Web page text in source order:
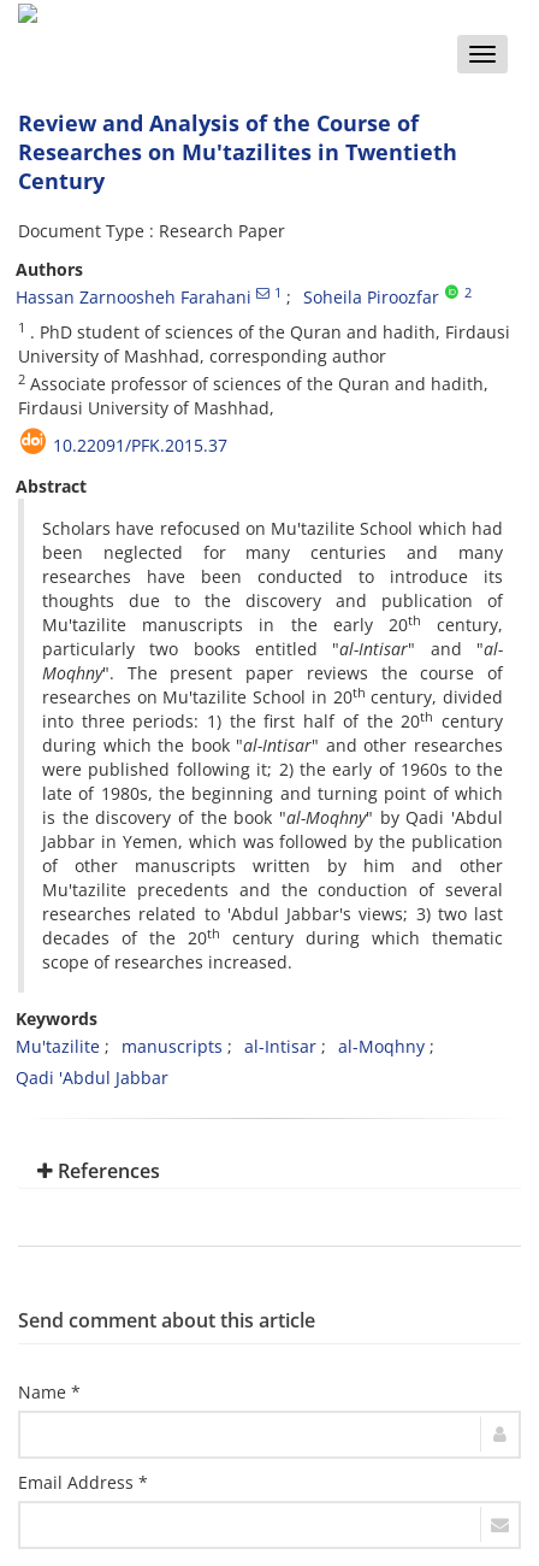
Toggle
Review and Analysis of the Course of
Researches on Mu'tazilites in Twentieth
Century
Document Type : Research Paper
Authors
Hassan Zarnoosheh Farahani
1 Soheila Piroozfar 2
1 . PhD student of sciences of the Quran and hadith, Firdausi
University of Mashhad, corresponding author
2 Associate professor of sciences of the Quran and hadith,
Firdausi University of Mashhad,
10.22091/PFK.2015.37
Abstract
Scholars have refocused on Mu'tazilite School which had
been neglected for many centuries and many
researches have been conducted to introduce its
thoughts due to the discovery and publication of
Mu'tazilite manuscripts in the early 20th
century,
particularly two books entitled "al-Intisar" and "al-
Moqhny". The present paper reviews the course of
researches on Mu'tazilite School in 20th century, divided
into three periods: 1) the first half of the 20th century
during which the book "al-Intisar" and other researches
were published following it; 2) the early of 1960s to the
late of 1980s, the beginning and turning point of which
is the discovery of the book "al-Moqhny" by Qadi 'Abdul
Jabbar in Yemen, which was followed by the publication
of other manuscripts written by him and other
Mu'tazilite precedents and the conduction of several
researches related to 'Abdul Jabbar's views; 3) two last
decades of the 20th
century during which thematic
scope of researches increased.
Keywords
Mu'tazilite
manuscripts al-Intisar
al-Moqhny
Qadi 'Abdul Jabbar
References
Send comment about this article
Name *
Email Address *